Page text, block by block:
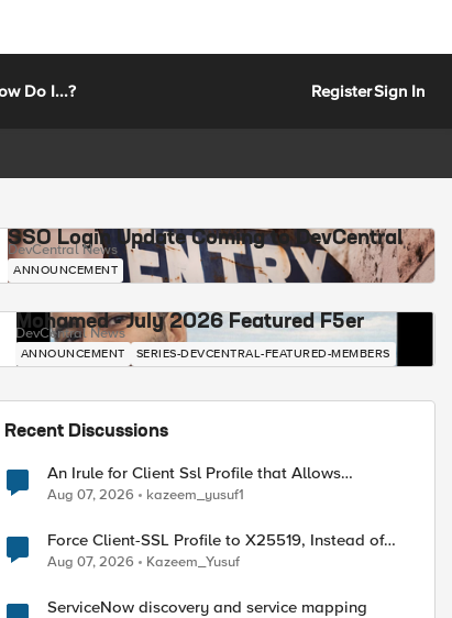
Do I...? RegisterSign In
SSO Login Update Coming to DevCentral
DevCentral News
ANNOUNCEMENT
Mohamed - July 2026 Featured F5er
DevCentral News
ANNOUNCEMENT SERIES-DEVCENTRAL-FEATURED-MEMBERS
Recent Discussions
An Irule for Client Ssl Profile that Allows
Unassigned TLS Extension Values (17516)
Aug 07, 2026 kazeem_yusuf1
Force Client-SSL Profile to X25519, Instead of
Post-Quantum Cryptography
Aug 07, 2026 Kazeem_Yusuf
ServiceNow discovery and service mapping